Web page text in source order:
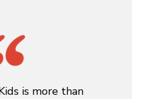
is more than